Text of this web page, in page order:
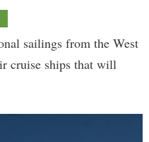
sailings from the West
cruise ships that will